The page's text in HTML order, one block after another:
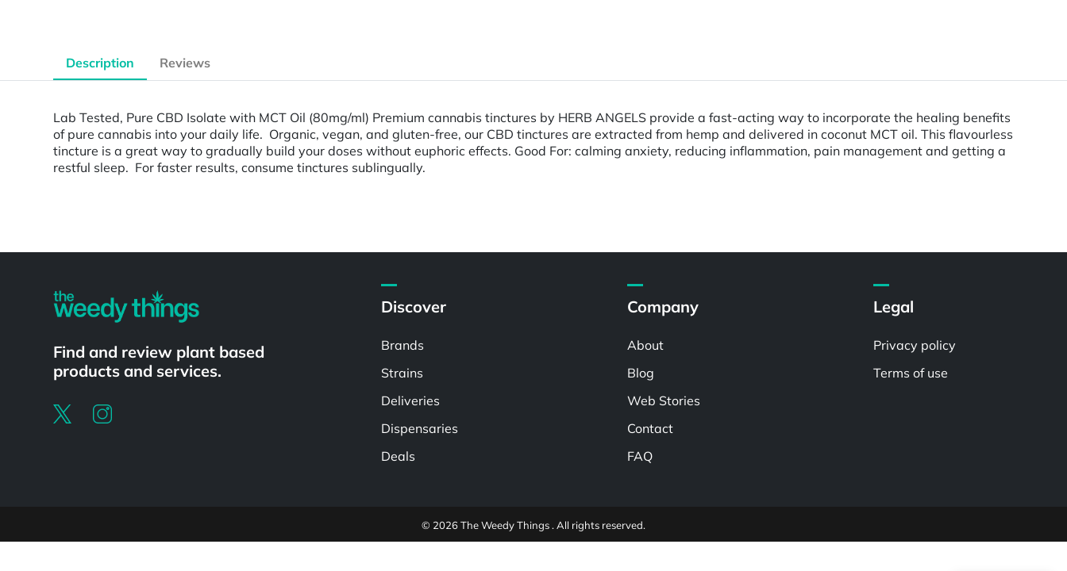
Description Reviews
Lab Tested, Pure CBD Isolate with MCT Oil (80mg/ml) Premium cannabis tinctures by HERB ANGELS provide a fast-acting way to incorporate the healing benefits
of pure cannabis into your daily life. Organic, vegan, and gluten-free, our CBD tinctures are extracted from hemp and delivered in coconut MCT oil. This flavourless
tincture is a great way to gradually build your doses without euphoric effects. Good For: calming anxiety, reducing inflammation, pain management and getting a
restful sleep. For faster results, consume tinctures sublingually.
Find and review plant based
products and services.
Discover
Brands
Strains
Deliveries
Dispensaries
Deals
Company
About
Blog
Web Stories
Contact
FAQ
Legal
Privacy policy
Terms of use
© 2026 The Weedy Things . All rights reserved.